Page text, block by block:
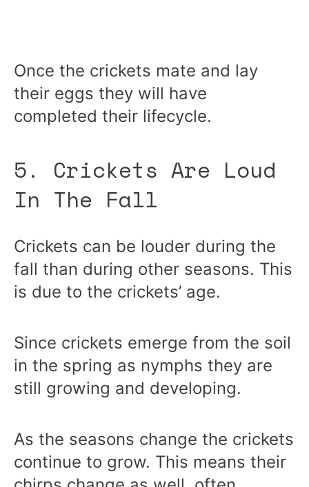
Once the crickets mate and lay
their eggs they will have
completed their lifecycle.
5. Crickets Are Loud
In The Fall
Crickets can be louder during the
fall than during other seasons. This
is due to the crickets’ age.
Since crickets emerge from the soil
in the spring as nymphs they are
still growing and developing.
As the seasons change the crickets
continue to grow. This means their